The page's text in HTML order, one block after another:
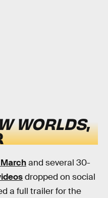
WORLDS,
and several 30-
dropped on social
a full trailer for the